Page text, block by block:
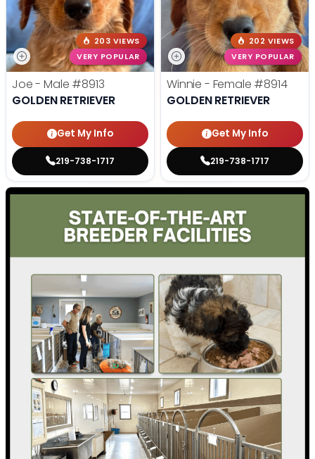
203 VIEWS
VERY POPULAR
Joe - Male #8913
GOLDEN RETRIEVER
Get My Info
219-738-1717
202 VIEWS
VERY POPULAR
Winnie - Female #8914
GOLDEN RETRIEVER
Get My Info
219-738-1717